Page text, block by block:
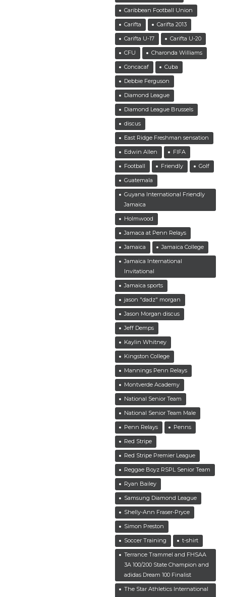
Caribbean Football Union
Carifta
Carifta 2013
Carifta U-17
Carifta U-20
CFU
Charonda Williams
Concacaf
Cuba
Debbie Ferguson
Diamond League
Diamond League Brussels
discus
East Ridge Freshman sensation
Edwin Allen
FIFA
Football
Friendly
Golf
Guatemala
Guyana International Friendly
Jamaica
Holmwood
Jamaca at Penn Relays
Jamaica
Jamaica College
Jamaica International
Invitational
Jamaica sports
jason "dadz" morgan
Jason Morgan discus
Jeff Demps
Kaylin Whitney
Kingston College
Mannings Penn Relays
Montverde Academy
National Senior Team
National Senior Team Male
Penn Relays
Penns
Red Stripe
Red Stripe Premier League
Reggae Boyz RSPL Senior Team
Ryan Bailey
Samsung Diamond League
Shelly-Ann Fraser-Pryce
Simon Preston
Soccer Training
t-shirt
Terrance Trammel and FHSAA
3A 100/200 State Champion and
adidas Dream 100 Finalist
The Star Athletics International